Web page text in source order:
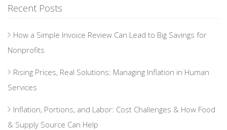
Recent Posts
How a Simple Invoice Review Can Lead to Big Savings for
Nonprofits
Rising Prices, Real Solutions: Managing Inflation in Human
Services
Inflation, Portions, and Labor: Cost Challenges & How Food
& Supply Source Can Help